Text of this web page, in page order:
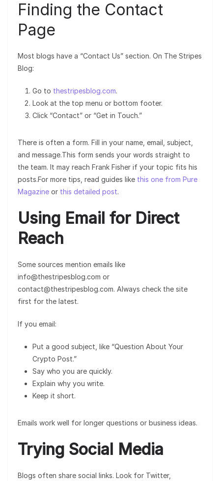
Finding the Contact
Page
Most blogs have a “Contact Us” section. On The Stripes
Blog:
Go to thestripesblog.com.
Look at the top menu or bottom footer.
Click “Contact” or “Get in Touch.”
There is often a form. Fill in your name, email, subject,
and message.This form sends your words straight to
the team. It may reach Frank Fisher if your topic fits his
posts.For more tips, read guides like this one from Pure
Magazine or this detailed post.
Using Email for Direct
Reach
Some sources mention emails like
info@thestripesblog.com or
contact@thestripesblog.com. Always check the site
first for the latest.
If you email:
Put a good subject, like “Question About Your
Crypto Post.”
Say who you are quickly.
Explain why you write.
Keep it short.
Emails work well for longer questions or business ideas.
Trying Social Media
Blogs often share social links. Look for Twitter,